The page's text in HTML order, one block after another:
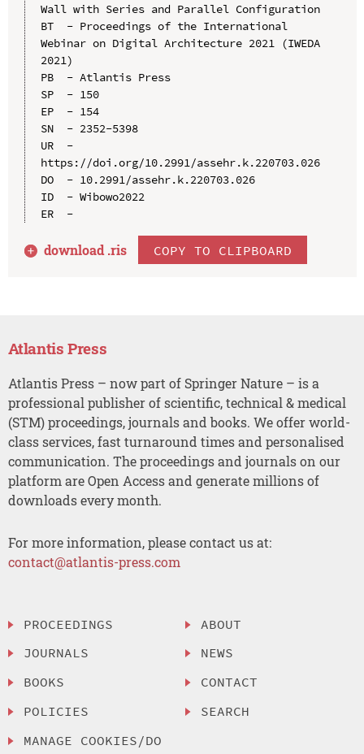
Wall with Series and Parallel Configuration
BT  - Proceedings of the International
Webinar on Digital Architecture 2021 (IWEDA
2021)
PB  - Atlantis Press
SP  - 150
EP  - 154
SN  - 2352-5398
UR  -
https://doi.org/10.2991/assehr.k.220703.026
DO  - 10.2991/assehr.k.220703.026
ID  - Wibowo2022
ER  -
download .ris COPY TO CLIPBOARD
Atlantis Press
Atlantis Press – now part of Springer Nature – is a
professional publisher of scientific, technical & medical
(STM) proceedings, journals and books. We offer world-
class services, fast turnaround times and personalised
communication. The proceedings and journals on our
platform are Open Access and generate millions of
downloads every month.
For more information, please contact us at:
contact@atlantis-press.com
PROCEEDINGS
JOURNALS
BOOKS
POLICIES
MANAGE COOKIES/DO
ABOUT
NEWS
CONTACT
SEARCH